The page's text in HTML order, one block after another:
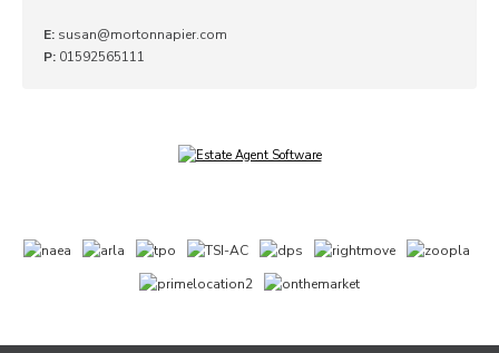
E: susan@mortonnapier.com
P: 01592565111